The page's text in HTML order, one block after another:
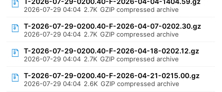
2026-07-29 04:04 2.7K GZIP compressed archive
T-2026-07-29-0200.40-F-2026-04-07-0202.30.gz
2026-07-29 04:04 2.7K GZIP compressed archive
T-2026-07-29-0200.40-F-2026-04-18-0202.12.gz
2026-07-29 04:04 2.7K GZIP compressed archive
T-2026-07-29-0200.40-F-2026-04-21-0215.00.gz
2026-07-29 04:04 2.6K GZIP compressed archive